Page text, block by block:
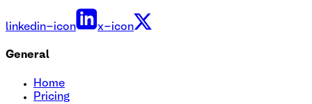
linkedin-icon x-icon
General
Home
Pricing